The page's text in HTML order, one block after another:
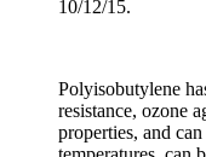
10/12/15.
Polyisobutylene
resistance, ozone
properties, and